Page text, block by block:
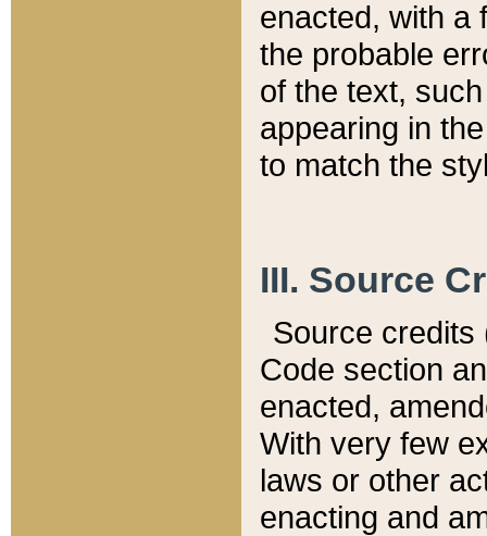
enacted, with a
the probable
of the text,
appearing in
to match the
III. Source
Source credits
Code section
enacted,
With very few
laws or other
enacting and